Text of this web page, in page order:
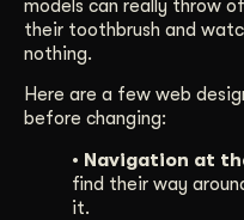
models can really throw
their toothbrush and
nothing.
Here are a few web
before changing:
• Navigation at
find their way
it.